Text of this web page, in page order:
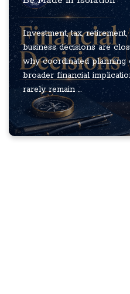
Investment, tax,
business decisions are
why coordinated
broader financial
rarely remain ...